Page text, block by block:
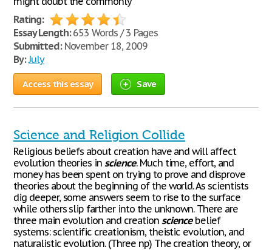
Rating:
Essay Length:653 Words / 3 Pages
Submitted:November 18, 2009
By:July
Access this essay Save
Science and Religion Collide
Religious beliefs about creation have and will affect
evolution theories inscience. Much time, effort, and
money has been spent on trying to prove and disprove
theories about the beginning of the world. As scientists
dig deeper, some answers seem to rise to the surface
while others slip farther into the unknown. There are
three main evolution and creation sciencebelief
systems: scientific creationism, theistic evolution, and
naturalistic evolution. (Three np) The creation theory, or